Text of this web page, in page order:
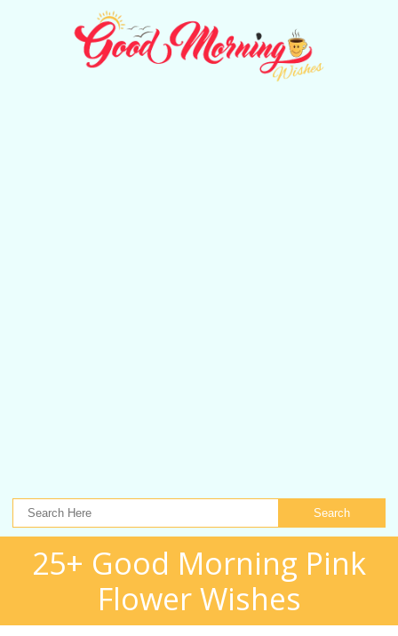
Search
25+ Good Morning Pink
Flower Wishes